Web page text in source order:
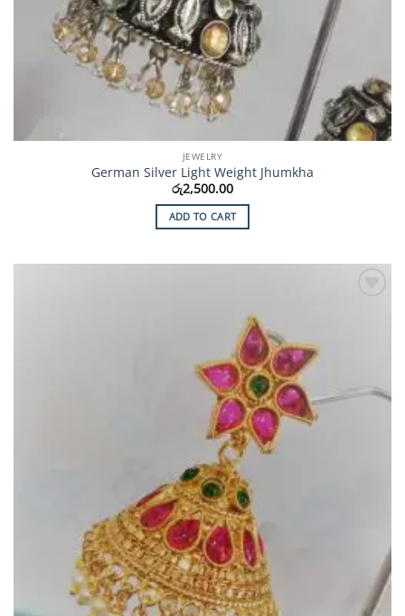
JEWELRY
German Silver Light Weight Jhumkha
රු2,500.00
ADD TO CART